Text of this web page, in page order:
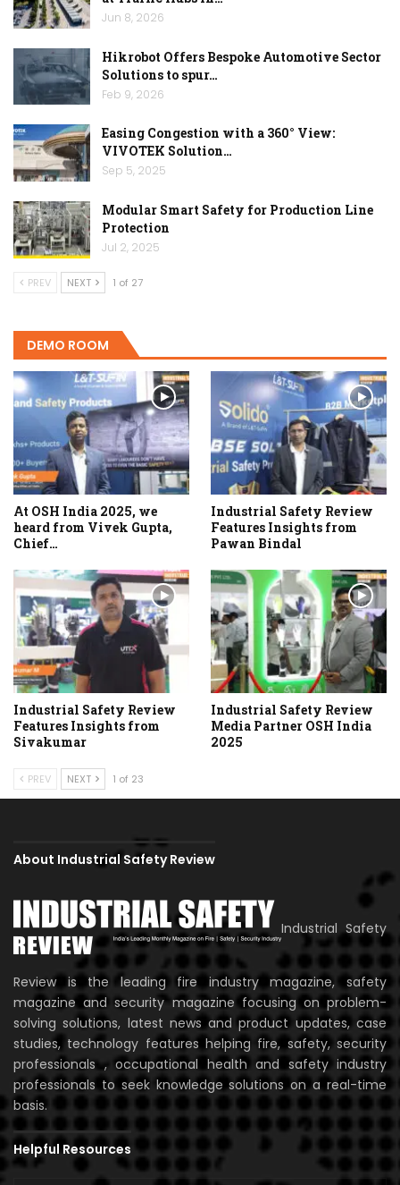
Jun 8, 2026
Hikrobot Offers Bespoke Automotive Sector
Solutions to spur…
Feb 9, 2026
Easing Congestion with a 360° View:
VIVOTEK Solution…
Sep 5, 2025
Modular Smart Safety for Production Line
Protection
Jul 2, 2025
PREV NEXT 1 of 27
DEMO ROOM
At OSH India 2025, we
heard from Vivek Gupta,
Chief…
Industrial Safety Review
Features Insights from
Pawan Bindal
Industrial Safety Review
Features Insights from
Sivakumar
Industrial Safety Review
Media Partner OSH India
2025
PREV NEXT 1 of 23
About Industrial Safety Review
Industrial Safety
Review is the leading fire industry magazine, safety
magazine and security magazine focusing on problem-
solving solutions, latest news and product updates, case
studies, technology features helping fire, safety, security
professionals , occupational health and safety industry
professionals to seek knowledge solutions on a real-time
basis.
Helpful Resources